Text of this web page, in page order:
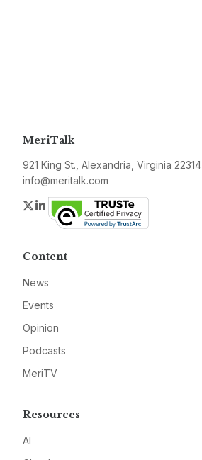
MeriTalk
921 King St., Alexandria, Virginia 22314
info@meritalk.com
Twitter
LinkedIn
Content
News
Events
Opinion
Podcasts
MeriTV
Resources
AI